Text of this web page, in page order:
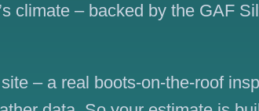
climate – backed by the GAF
– a real boots-on-the-roof